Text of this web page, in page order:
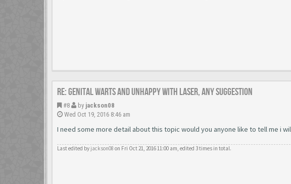
Re: Genital warts and unhappy with laser, any suggestion
#8 by jackson08
Wed Oct 19, 2016 8:46 am
I need some more detail about this topic would you anyone like to tell me i
Last edited by jackson08 on Fri Oct 21, 2016 11:00 am, edited 3 times in total.